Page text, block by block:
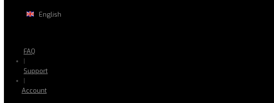
English
FAQ
|
Support
|
Account